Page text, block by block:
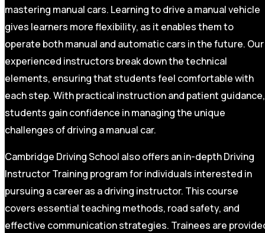
mastering manual cars. Learning to drive a manual vehicle
gives learners more flexibility, as it enables them to
operate both manual and automatic cars in the future. Our
experienced instructors break down the technical
elements, ensuring that students feel comfortable with
each step. With practical instruction and patient guidance,
students gain confidence in managing the unique
challenges of driving a manual car.
Cambridge Driving School also offers an in-depth Driving
Instructor Training program for individuals interested in
pursuing a career as a driving instructor. This course
covers essential teaching methods, road safety, and
effective communication strategies. Trainees are